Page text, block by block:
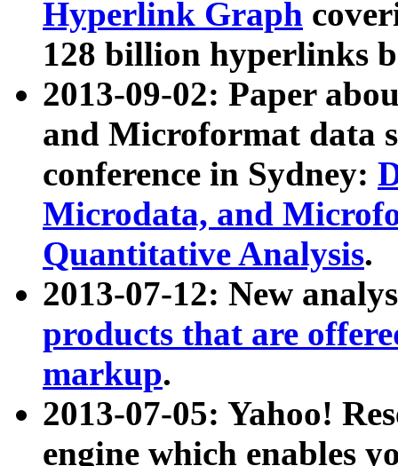
Hyperlink Graph
128 billion hyperlinks
2013-09-02: Paper
and Microformat data
conference in Sydney:
Microdata, and
Quantitative Analysis.
2013-07-12: New
products that are
markup.
2013-07-05: Yahoo!
engine which enables